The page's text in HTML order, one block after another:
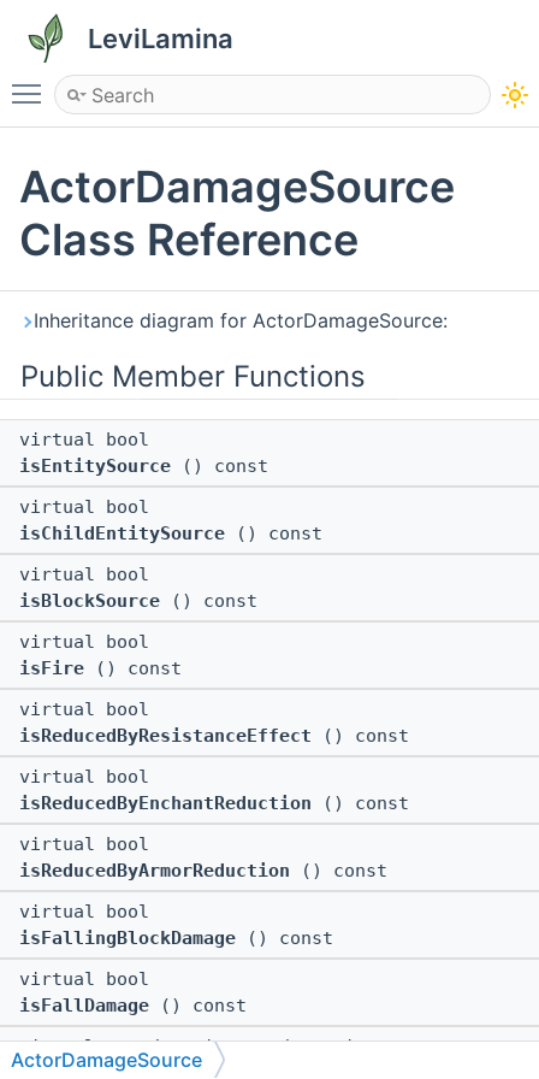
LeviLamina
Toggle main menu visibility
ActorDamageSource
Class Reference
Inheritance diagram for ActorDamageSource:
Public Member Functions
virtual bool
isEntitySource () const
virtual bool
isChildEntitySource () const
virtual bool
isBlockSource () const
virtual bool
isFire () const
virtual bool
isReducedByResistanceEffect () const
virtual bool
isReducedByEnchantReduction () const
virtual bool
isReducedByArmorReduction () const
virtual bool
isFallingBlockDamage () const
virtual bool
isFallDamage () const
virtual ::std::pair<::std::string,
::std::vector<::std::string > >
ActorDamageSource